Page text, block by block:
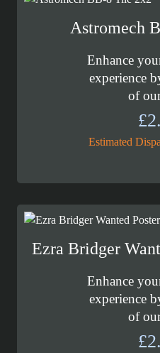
Astromech
Enhance
experience
of
£
Estimated
Ezra Bridger
Enhance
experience
of
£